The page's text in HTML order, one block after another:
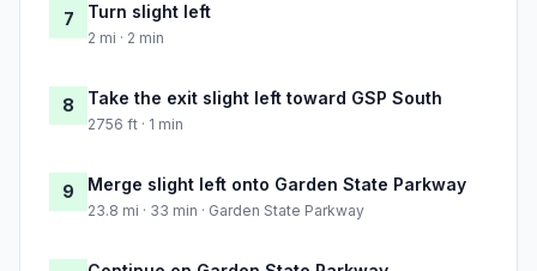
7 Turn slight left
2 mi · 2 min
8 Take the exit slight left toward GSP South
2756 ft · 1 min
9 Merge slight left onto Garden State Parkway
23.8 mi · 33 min · Garden State Parkway